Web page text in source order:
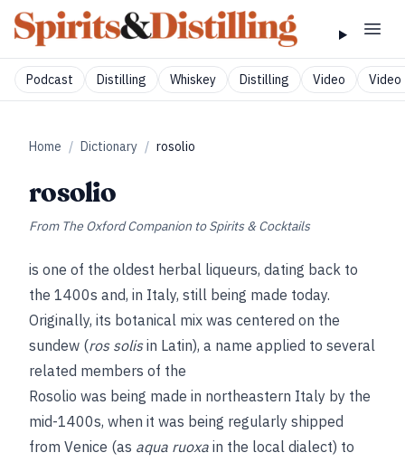
Podcast Distilling Whiskey Distilling Video Video
Home / Dictionary / rosolio
rosolio
From The Oxford Companion to Spirits & Cocktails
is one of the oldest herbal liqueurs, dating back to
the 1400s and, in Italy, still being made today.
Originally, its botanical mix was centered on the
sundew (ros solisin Latin), a name applied to several
related members of the
Rosolio was being made in northeastern Italy by the
mid-1400s, when it was being regularly shipped
from Venice (as aqua ruoxa in the local dialect) to